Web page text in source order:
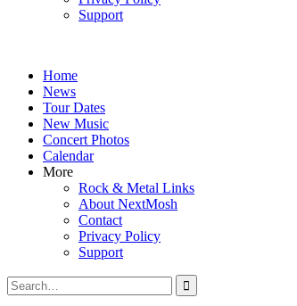
Support
Home
News
Tour Dates
New Music
Concert Photos
Calendar
More
Rock & Metal Links
About NextMosh
Contact
Privacy Policy
Support
Search
for: